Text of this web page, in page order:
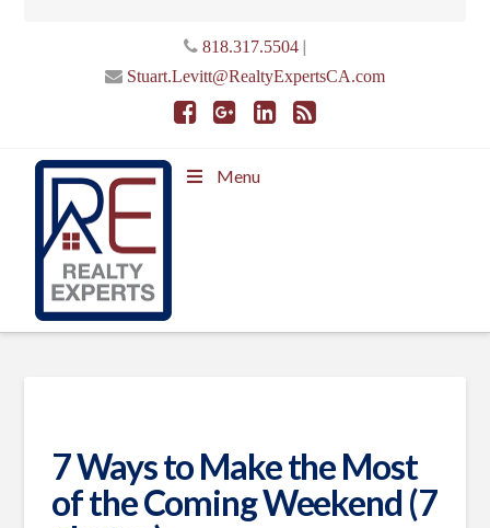
818.317.5504|
Stuart.Levitt@RealtyExpertsCA.com
Menu
7 Ways to Make the Most
of the Coming Weekend (7